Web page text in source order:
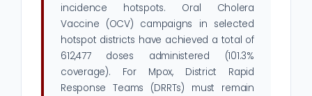
incidence hotspots. Oral Cholera
Vaccine (OCV) campaigns in selected
hotspot districts have achieved a total of
612,477 doses administered (101.3%
coverage). For Mpox, District Rapid
Response Teams (DRRTs) must remain